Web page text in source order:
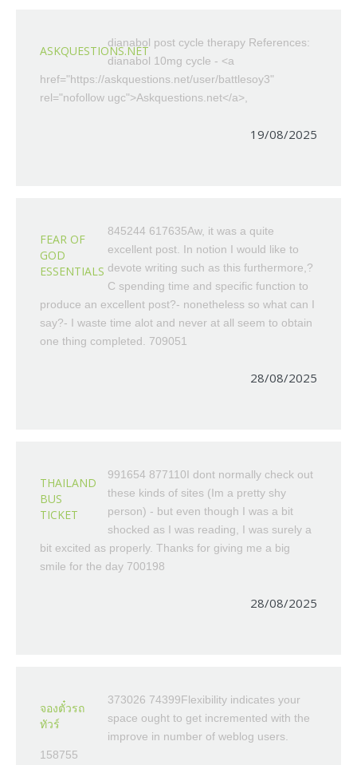
ASKQUESTIONS.NET
dianabol post cycle therapy References:
dianabol 10mg cycle - <a
href="https://askquestions.net/user/battlesoy3"
rel="nofollow ugc">Askquestions.net</a>,
19/08/2025
FEAR OF
GOD
ESSENTIALS
845244 617635Aw, it was a quite
excellent post. In notion I would like to
devote writing such as this furthermore,?
C spending time and specific function to
produce an excellent post?- nonetheless so what can I
say?- I waste time alot and never at all seem to obtain
one thing completed. 709051
28/08/2025
THAILAND
BUS
TICKET
991654 877110I dont normally check out
these kinds of sites (Im a pretty shy
person) - but even though I was a bit
shocked as I was reading, I was surely a
bit excited as properly. Thanks for giving me a big
smile for the day 700198
28/08/2025
จองตั๋วรถ
ทัวร์
373026 74399Flexibility indicates your
space ought to get incremented with the
improve in number of weblog users.
158755